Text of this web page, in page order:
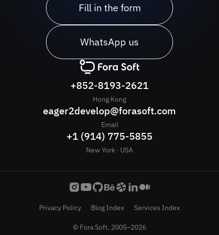
Fill in the form
WhatsApp us
+852-8193-2621
Hong Kong
eager2develop@forasoft.com
Email
+1 (914) 775-5855
New York · USA
© Fora Soft, 2005–2026
Privacy Policy Blog Index Services Index